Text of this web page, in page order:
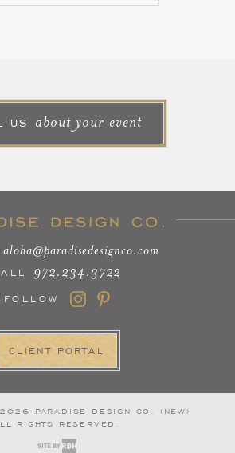
US about your event
aloha@paradisedesignco.com
972.234.3722
FOLLOW
CLIENT PORTAL
PARADISE DESIGN CO. (NEW)
RIGHTS RESERVED.